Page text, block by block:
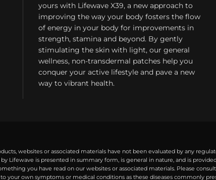
yours with Lifewave X39, a new approach to
improving the way your body fosters the flow
of energy in your body for improvements in
strength, stamina and beyond. By gently
stimulating the skin with light, our general
wellness, non-transdermal patches help you
conquer your active lifestyle and pave a new
way to vibrant health.
websites or associated materials have not been evaluated by any
Lifewave is presented in summary form, is general in nature, and is
you have read on our websites or associated materials. Please
your own symptoms or medical conditions as these diseases commonly